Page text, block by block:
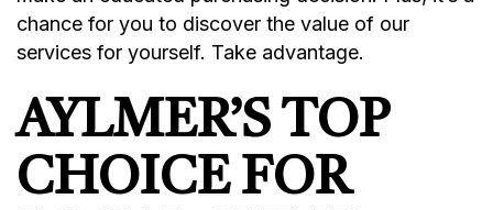
chance for you to discover the value of our
services for yourself. Take advantage.
AYLMER’S TOP
CHOICE FOR